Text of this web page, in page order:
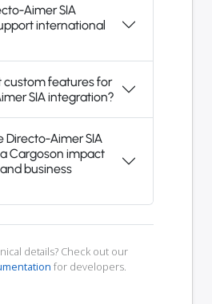
Aimer SIA
international
custom features for
SIA integration?
Directo-Aimer SIA
Cargoson impact
business
details? Check out our
for developers.